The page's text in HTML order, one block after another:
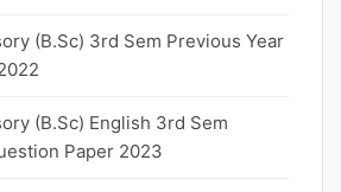
(B.Sc) 3rd Sem Previous Year
(B.Sc) English 3rd Sem
Paper 2023